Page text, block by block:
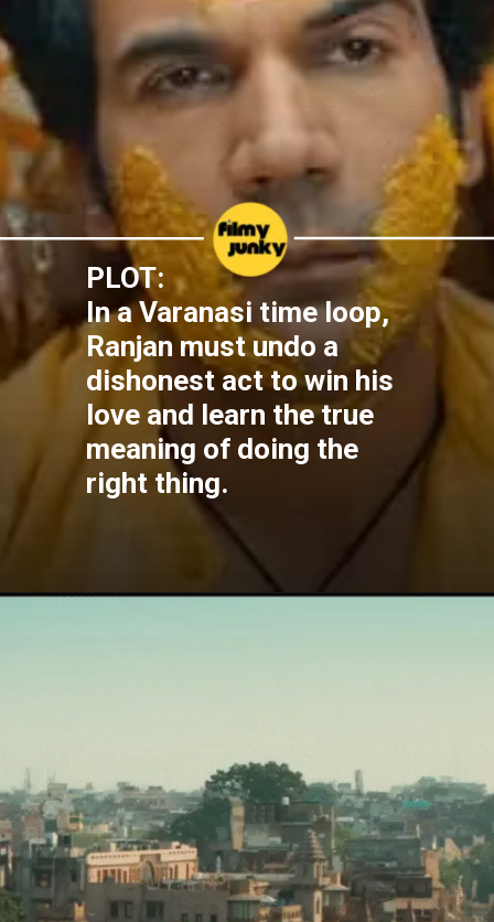
PLOT:
In a Varanasi time loop,
Ranjan must undo a
dishonest act to win his
love and learn the true
meaning of doing the
right thing.